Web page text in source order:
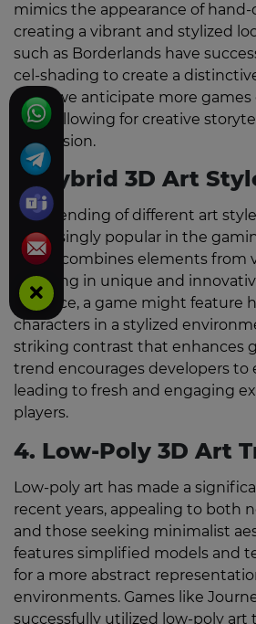
mimics the appearance of
creating a vibrant and stylized
such as Borderlands have
cel-shading to create a
2026, we anticipate more
style, allowing for creative
expression.
3. Hybrid 3D Art
The blending of different art
increasingly popular in the
3D art combines elements from
resulting in unique and
instance, a game might feature
characters in a stylized
striking contrast that enhances
trend encourages developers to
leading to fresh and engaging
players.
4. Low-Poly 3D Art
Low-poly art has made a
recent years, appealing to both
and those seeking minimalist
features simplified models and
for a more abstract
environments. Games like
successfully utilized low-poly art